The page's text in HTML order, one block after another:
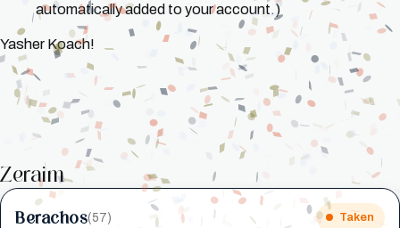
automatically added to your account.)
Yasher Koach!
Zeraim
Berachos(57) Taken